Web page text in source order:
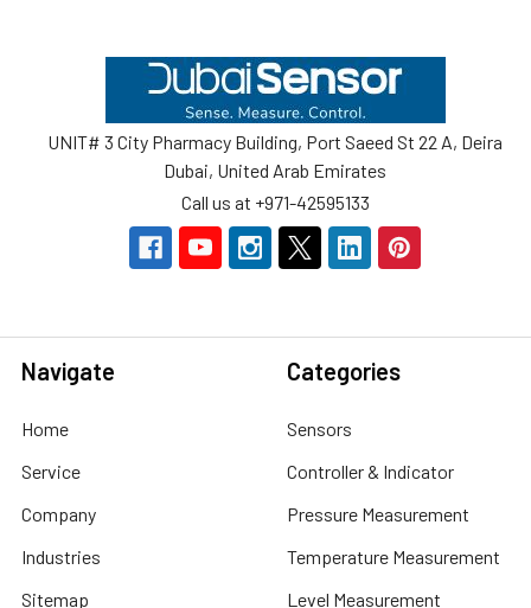
UNIT# 3 City Pharmacy Building, Port Saeed St 22 A, Deira
Dubai, United Arab Emirates
Call us at +971-42595133
Navigate
Home
Service
Company
Industries
Sitemap
Categories
Sensors
Controller & Indicator
Pressure Measurement
Temperature Measurement
Level Measurement